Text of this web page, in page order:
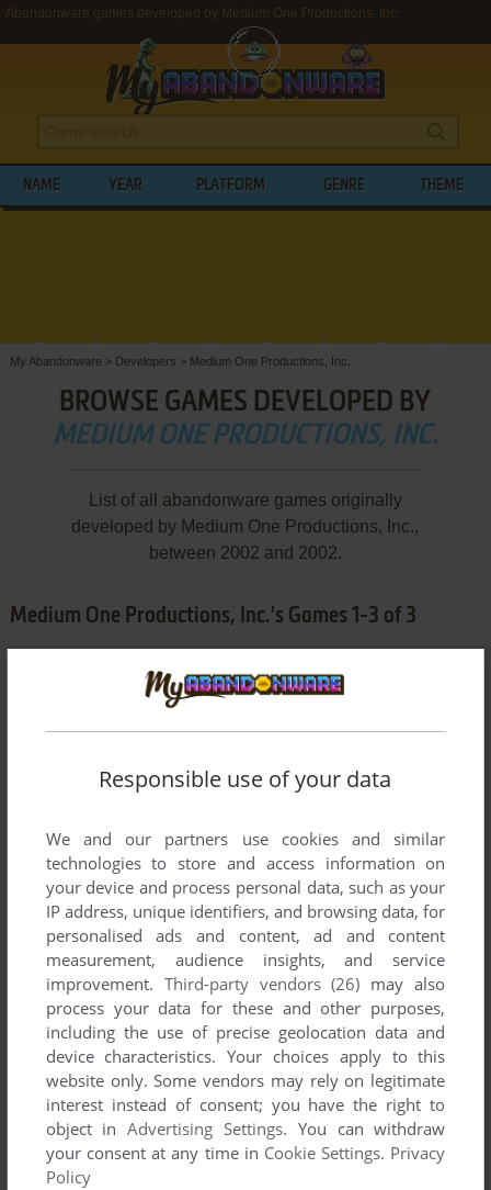
Abandonware games developed by Medium One Productions, Inc.
NAME YEAR PLATFORM GENRE THEME
My Abandonware > Developers > Medium One Productions, Inc.
BROWSE GAMES DEVELOPED BY
MEDIUM ONE PRODUCTIONS, INC.
List of all abandonware games originally
developed by Medium One Productions, Inc.,
between 2002 and 2002.
Medium One Productions, Inc.'s Games 1-3 of 3
ADD TO FAVORITES
JAY JAY THE JET PLANE: HIGH-FLYING SKY CIRCUS
WIN, MAC 2002
ADD TO FAVORITES
Responsible use of your data
We and our partners use cookies and similar
technologies to store and access information on
your device and process personal data, such as your
IP address, unique identifiers, and browsing data, for
personalised ads and content, ad and content
measurement, audience insights, and service
improvement. Third-party vendors (26) may also
process your data for these and other purposes,
including the use of precise geolocation data and
device characteristics. Your choices apply to this
website only. Some vendors may rely on legitimate
interest instead of consent; you have the right to
object inAdvertising Settings. You can withdraw
your consent at any time in Cookie Settings. Privacy
Policy